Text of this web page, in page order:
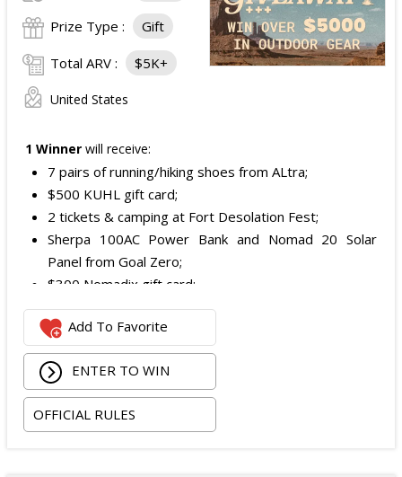
Prize Type : Gift
Total ARV : $5K+
United States
1 Winner will receive:
7 pairs of running/hiking shoes from ALtra;
$500 KUHL gift card;
2 tickets & camping at Fort Desolation Fest;
Sherpa 100AC Power Bank and Nomad 20 Solar
Panel from Goal Zero;
$300 Nomadix gift card;
Spring Bar Vagabond Tent; and
Recon Pro, Sidekick Pro, Superskin, and ZZips from
My Medic.
The total ARV of the Prize is: $5,000.15.
Add To Favorite
ENTER TO WIN
OFFICIAL RULES